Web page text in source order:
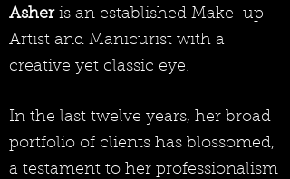
Asheris an established Make-up
Artist and Manicurist with a
creative yet classic eye.
In the last twelve years, her broad
portfolio of clients has blossomed,
a testament to her professionalism